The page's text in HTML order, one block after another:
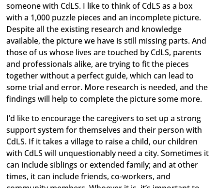
someone with CdLS. I like to think of CdLS as a box
with a 1,000 puzzle pieces and an incomplete picture.
Despite all the existing research and knowledge
available, the picture we have is still missing parts. And
those of us whose lives are touched by CdLS, parents
and professionals alike, are trying to fit the pieces
together without a perfect guide, which can lead to
some trial and error. More research is needed, and the
findings will help to complete the picture some more.
I’d like to encourage the caregivers to set up a strong
support system for themselves and their person with
CdLS. If it takes a village to raise a child, our children
with CdLS will unquestionably need a city. Sometimes it
can include siblings or extended family; and at other
times, it can include friends, co-workers, and